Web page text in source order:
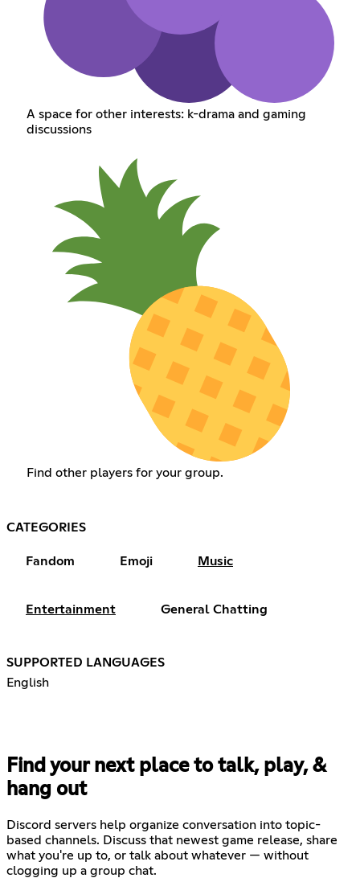
A space for other interests: k-drama and gaming
discussions
Find other players for your group.
CATEGORIES
Fandom Emoji Music
Entertainment General Chatting
SUPPORTED LANGUAGES
English
Find your next place to talk, play, &
hang out
Discord servers help organize conversation into topic-
based channels. Discuss that newest game release, share
what you're up to, or talk about whatever — without
clogging up a group chat.